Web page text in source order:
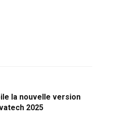
la nouvelle version
2025